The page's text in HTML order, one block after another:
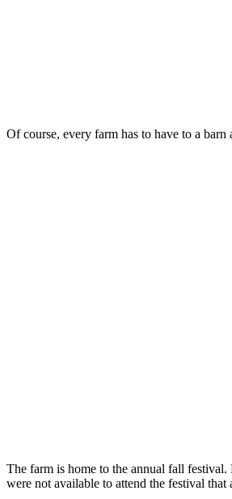
Of course, every farm has to have to a barn
The farm is home to the annual fall
were not available to attend the festival